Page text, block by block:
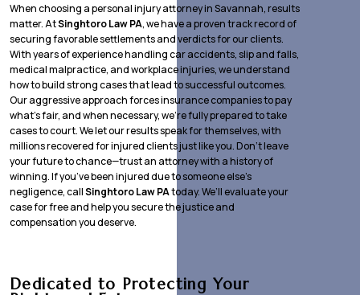
When choosing a personal injury attorney in Savannah, results
matter. AtSinghtoro Law PA, we have a proven track record of
securing favorable settlements and verdicts for our clients.
With years of experience handling car accidents, slip and falls,
medical malpractice, and workplace injuries, we understand
how to build strong cases that lead to successful outcomes.
Our aggressive approach forces insurance companies to pay
what’s fair, and when necessary, we’re fully prepared to take
cases to court. We let our results speak for themselves, with
millions recovered for injured clients just like you. Don’t leave
your future to chance—trust an attorney with a history of
winning. If you’ve been injured due to someone else’s
negligence, callSinghtoro Law PAtoday. We’ll evaluate your
case for free and help you secure the justice and
compensation you deserve.
Dedicated to Protecting Your